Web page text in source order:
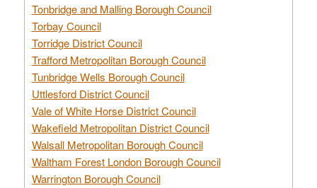
Tonbridge and Malling Borough Council
Torbay Council
Torridge District Council
Trafford Metropolitan Borough Council
Tunbridge Wells Borough Council
Uttlesford District Council
Vale of White Horse District Council
Wakefield Metropolitan District Council
Walsall Metropolitan Borough Council
Waltham Forest London Borough Council
Warrington Borough Council